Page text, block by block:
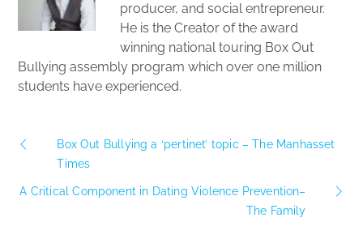
producer, and social entrepreneur.
He is the Creator of the award
winning national touring Box Out
Bullying assembly program which over one million
students have experienced.
Box Out Bullying a ‘pertinet’ topic – The Manhasset
Times
A Critical Component in Dating Violence Prevention–
The Family